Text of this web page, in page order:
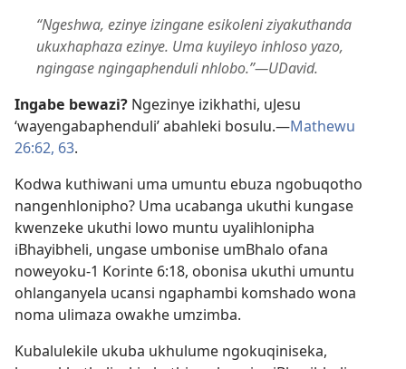
“Ngeshwa, ezinye izingane esikoleni ziyakuthanda
ukuxhaphaza ezinye. Uma kuyileyo inhloso yazo,
ngingase ngingaphenduli nhlobo.”​—UDavid.
Ingabe bewazi? Ngezinye izikhathi, uJesu
‘wayengabaphenduli’ abahleki bosulu.​—Mathewu
26:62, 63.
Kodwa kuthiwani uma umuntu ebuza ngobuqotho
nangenhlonipho? Uma ucabanga ukuthi kungase
kwenzeke ukuthi lowo muntu uyalihlonipha
iBhayibheli, ungase umbonise umBhalo ofana
noweyoku-1 Korinte 6:​18, obonisa ukuthi umuntu
ohlanganyela ucansi ngaphambi komshado wona
noma ulimaza owakhe umzimba.
Kubalulekile ukuba ukhulume ngokuqiniseka,